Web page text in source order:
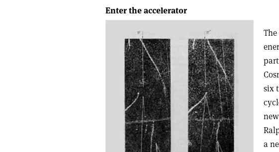
Enter the accelerator
six
a